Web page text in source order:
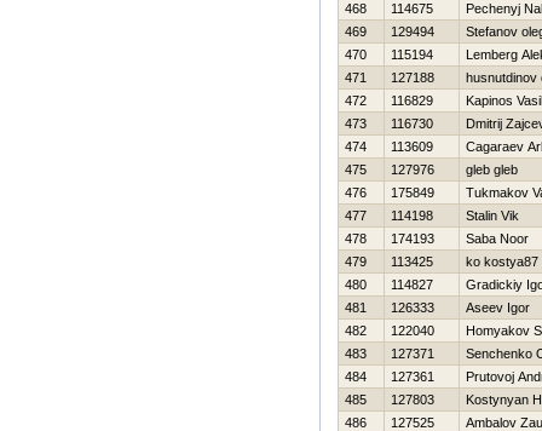
468
114675
Pechenyj
469
129494
Stefanov
470
115194
Lemberg
471
127188
husnutdinov
472
116829
Kapinos
473
116730
Dmitrij
474
113609
Cagaraev
475
127976
gleb gleb
476
175849
Tukmakov
477
114198
Stalin Vik
478
174193
Saba Noor
479
113425
ko kostya87
480
114827
Gradickiy
481
126333
Aseev Igor
482
122040
Homyakov
483
127371
Senchenko
484
127361
Prutovoj
485
127803
Kostynyan
486
127525
Ambalov